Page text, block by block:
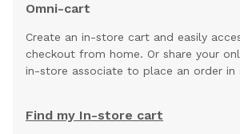
Omni-cart
Create an in-store cart and easily
checkout from home. Or share your
in-store associate to place an order in
Find my In-store cart